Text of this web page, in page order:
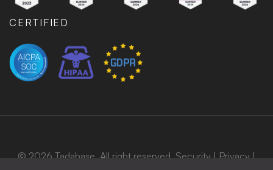
CERTIFIED
© 2026 Tadabase. All right reserved. Security | Privacy |